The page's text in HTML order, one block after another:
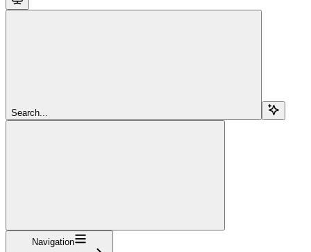
Search...
Navigation